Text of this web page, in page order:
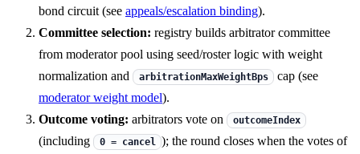
bond circuit (see appeals/escalation binding).
Committee selection: registry builds arbitrator committee
from moderator pool using seed/roster logic with weight
normalization and
arbitrationMaxWeightBps
cap (see
moderator weight model).
Outcome voting: arbitrators vote on outcomeIndex
(including 0 = cancel ); the round closes when the votes of